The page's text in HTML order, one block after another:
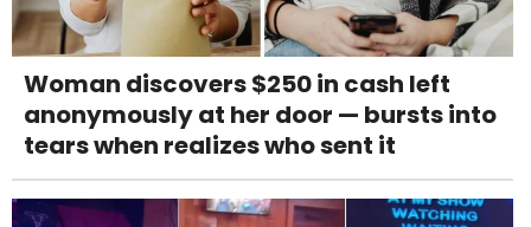
Woman discovers $250 in cash left
anonymously at her door — bursts into
tears when realizes who sent it